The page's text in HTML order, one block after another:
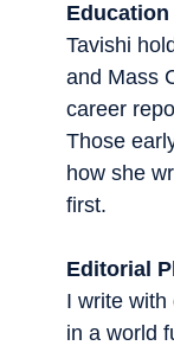
Tavishi
and Mass
career
Those
how she
first.
Editorial
I write with
in a world